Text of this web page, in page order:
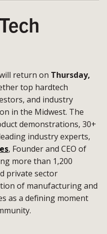
return on Thursday,
top hardtech
and industry
in the Midwest. The
demonstrations, 30+
industry experts,
, Founder and CEO of
more than 1,200
private sector
of manufacturing and
as a defining moment